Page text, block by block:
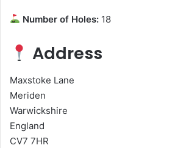
Number of Holes: 18
Address
Maxstoke Lane
Meriden
Warwickshire
England
CV7 7HR